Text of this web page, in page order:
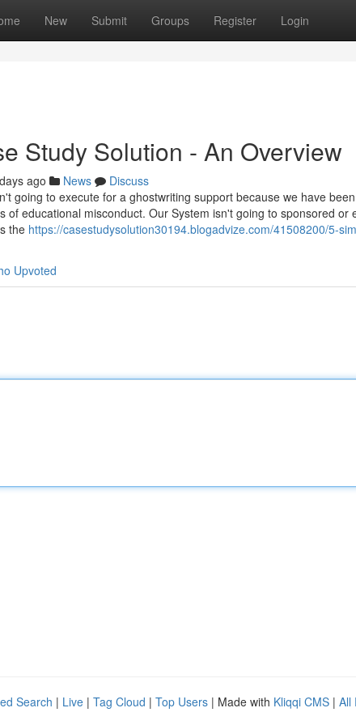
New Submit Groups Register Login
Study Solution - An Overview
ago News
Discuss
going to execute for a ghostwriting support because we have
of educational misconduct. Our System isn't going to sponsored or
the https://casestudysolution30194.blogadvize.com/41508200/5-
Upvoted
Search | Live | Tag Cloud | Top Users | Made with Kliqqi CMS | All